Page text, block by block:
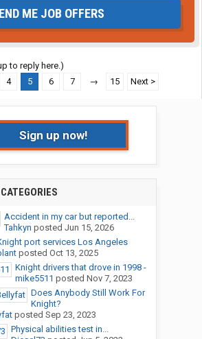
ME JOB OFFERS
to reply here.)
4 5 6 7 → 15 Next >
Sign up now!
Accident in my car but reported...
Tahkyn posted Jun 15, 2026
port services Los Angeles
posted Oct 13, 2025
Knight drivers that drove in 1998 -
mike5511 posted Nov 7, 2023
Does Anybody Still Work For
Knight?
posted Sep 23, 2023
Physical abilities test in...